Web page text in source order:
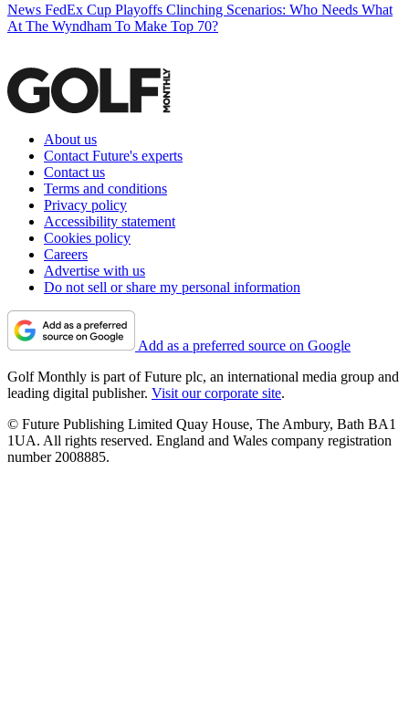
News FedEx Cup Playoffs Clinching Scenarios: Who Needs What
At The Wyndham To Make Top 70?
About us
Contact Future's experts
Contact us
Terms and conditions
Privacy policy
Accessibility statement
Cookies policy
Careers
Advertise with us
Do not sell or share my personal information
Add as a preferred source on Google
Golf Monthly is part of Future plc, an international media group and
leading digital publisher. Visit our corporate site.
© Future Publishing Limited Quay House, The Ambury, Bath BA1
1UA. All rights reserved. England and Wales company registration
number 2008885.